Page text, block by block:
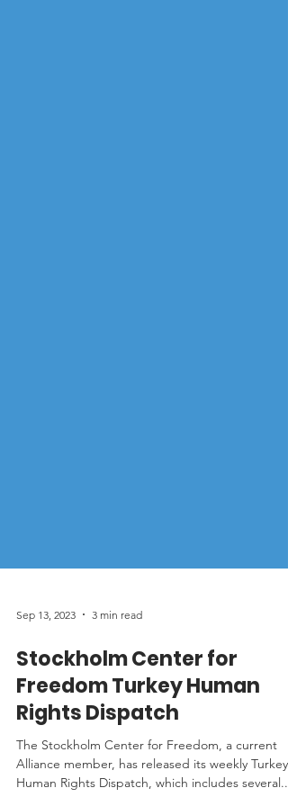
Sep 13, 2023 3 min read
Stockholm Center for
Freedom Turkey Human
Rights Dispatch